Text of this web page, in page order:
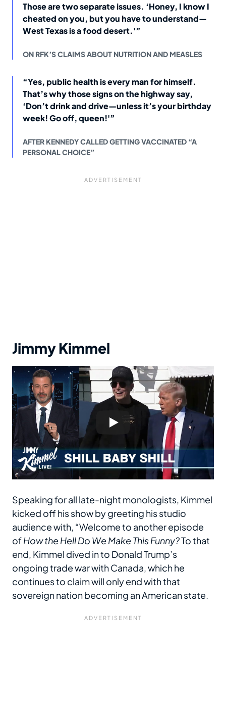
Those are two separate issues. ‘Honey, I know I
cheated on you, but you have to understand—
West Texas is a food desert.'”
ON RFK’S CLAIMS ABOUT NUTRITION AND MEASLES
“Yes, public health is every man for himself.
That’s why those signs on the highway say,
‘Don’t drink and drive—unless it’s your birthday
week! Go off, queen!'”
AFTER KENNEDY CALLED GETTING VACCINATED “A
PERSONAL CHOICE”
Jimmy Kimmel
Speaking for all late-night monologists, Kimmel
kicked off his show by greeting his studio
audience with, “Welcome to another episode
ofHow the Hell Do We Make This Funny?To that
end, Kimmel dived in to Donald Trump’s
ongoing trade war with Canada, which he
continues to claim will only end with that
sovereign nation becoming an American state.